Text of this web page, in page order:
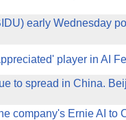
early Wednesday
player in AI
to spread in China.
company's Ernie AI to